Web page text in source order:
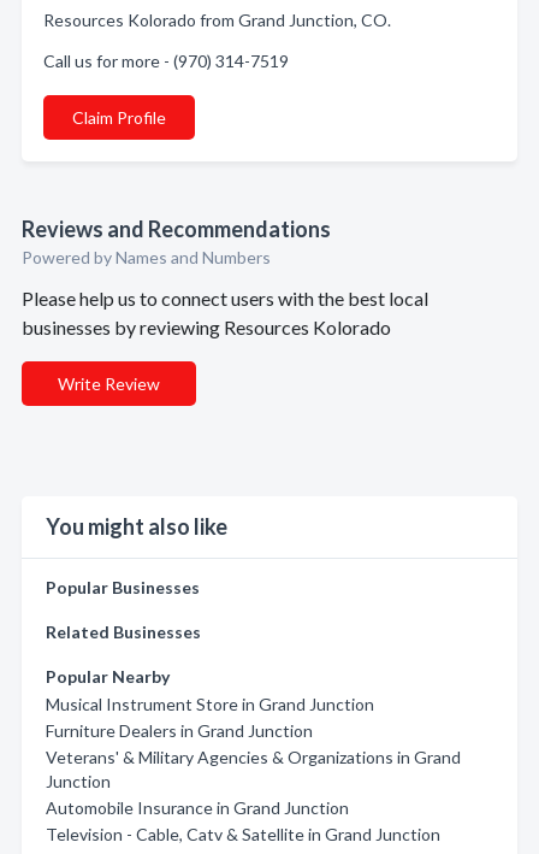
Resources Kolorado from Grand Junction, CO.
Call us for more - (970) 314-7519
Claim Profile
Reviews and Recommendations
Powered by Names and Numbers
Please help us to connect users with the best local
businesses by reviewing Resources Kolorado
Write Review
You might also like
Popular Businesses
Related Businesses
Popular Nearby
Musical Instrument Store in Grand Junction
Furniture Dealers in Grand Junction
Veterans' & Military Agencies & Organizations in Grand
Junction
Automobile Insurance in Grand Junction
Television - Cable, Catv & Satellite in Grand Junction